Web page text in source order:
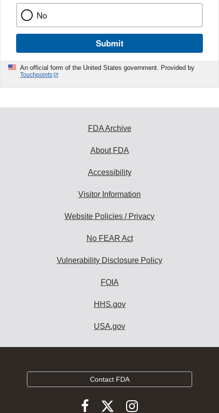
No
Submit
An official form of the United States government. Provided by
Touchpoints
FDA Archive
About FDA
Accessibility
Visitor Information
Website Policies / Privacy
No FEAR Act
Vulnerability Disclosure Policy
FOIA
HHS.gov
USA.gov
Contact FDA
FollowFollowFollow